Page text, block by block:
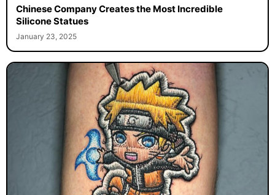
Chinese Company Creates the Most Incredible
Silicone Statues
January 23, 2025